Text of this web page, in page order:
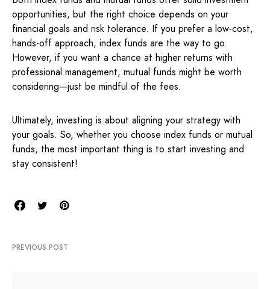
opportunities, but the right choice depends on your
financial goals and risk tolerance. If you prefer a low-cost,
hands-off approach, index funds are the way to go.
However, if you want a chance at higher returns with
professional management, mutual funds might be worth
considering—just be mindful of the fees.
Ultimately, investing is about aligning your strategy with
your goals. So, whether you choose index funds or mutual
funds, the most important thing is to start investing and
stay consistent!
PREVIOUS POST